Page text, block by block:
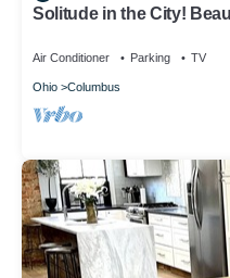
Solitude in the City!
Air Conditioner Parking TV
Ohio Columbus